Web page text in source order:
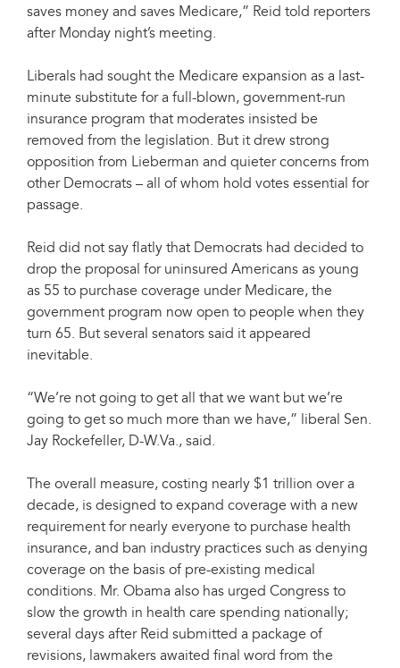
saves money and saves Medicare,” Reid told reporters
after Monday night’s meeting.
Liberals had sought the Medicare expansion as a last-
minute substitute for a full-blown, government-run
insurance program that moderates insisted be
removed from the legislation. But it drew strong
opposition from Lieberman and quieter concerns from
other Democrats – all of whom hold votes essential for
passage.
Reid did not say flatly that Democrats had decided to
drop the proposal for uninsured Americans as young
as 55 to purchase coverage under Medicare, the
government program now open to people when they
turn 65. But several senators said it appeared
inevitable.
“We’re not going to get all that we want but we’re
going to get so much more than we have,” liberal Sen.
Jay Rockefeller, D-W.Va., said.
The overall measure, costing nearly $1 trillion over a
decade, is designed to expand coverage with a new
requirement for nearly everyone to purchase health
insurance, and ban industry practices such as denying
coverage on the basis of pre-existing medical
conditions. Mr. Obama also has urged Congress to
slow the growth in health care spending nationally;
several days after Reid submitted a package of
revisions, lawmakers awaited final word from the